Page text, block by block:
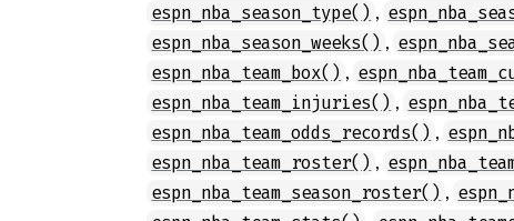
espn_nba_season_type() ,
espn_nba_season_weeks() ,
espn_nba_team_box() ,
espn_nba_team_injuries() ,
espn_nba_team_odds_records() ,
espn_nba_team_roster() ,
espn_nba_team_season_roster() ,